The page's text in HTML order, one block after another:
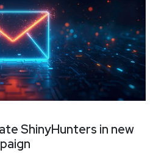
ShinyHunters in new